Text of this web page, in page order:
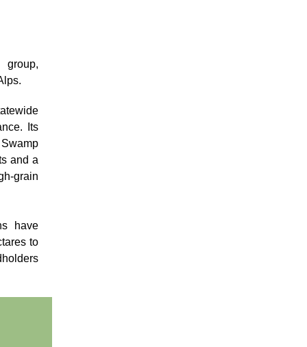
Its
and a
grain
have
to